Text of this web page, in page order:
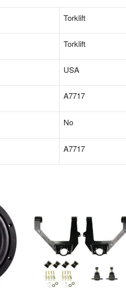
‎Torklift
‎Torklift
‎USA
A7717
‎No
‎A7717